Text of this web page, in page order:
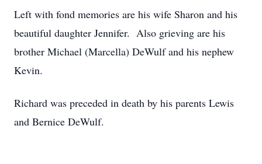
Left with fond memories are his wife Sharon and his
beautiful daughter Jennifer. Also grieving are his
brother Michael (Marcella) DeWulf and his nephew
Kevin.
Richard was preceded in death by his parents Lewis
and Bernice DeWulf.